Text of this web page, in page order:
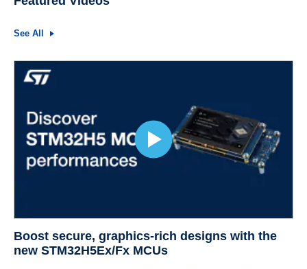
See All
Boost secure, graphics‑rich designs with the
new STM32H5Ex/Fx MCUs